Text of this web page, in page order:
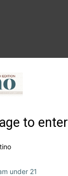
to enter
under 21